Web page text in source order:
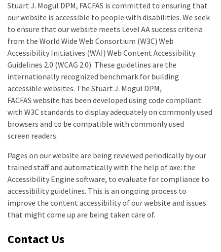
Stuart J. Mogul DPM, FACFAS is committed to ensuring that
our website is accessible to people with disabilities. We seek
to ensure that our website meets Level AA success criteria
from the World Wide Web Consortium (W3C) Web
Accessibility Initiatives (WAI) Web Content Accessibility
Guidelines 2.0 (WCAG 2.0). These guidelines are the
internationally recognized benchmark for building
accessible websites. The Stuart J. Mogul DPM,
FACFAS website has been developed using code compliant
with W3C standards to display adequately on commonly used
browsers and to be compatible with commonly used
screen readers.
Pages on our website are being reviewed periodically by our
trained staff and automatically with the help of axe: the
Accessibility Engine software, to evaluate for compliance to
accessibility guidelines. This is an ongoing process to
improve the content accessibility of our website and issues
that might come up are being taken care of.
Contact Us